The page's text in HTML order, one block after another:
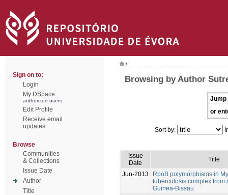
Sign on to:
Login
My DSpace
authorized users
Edit Profile
Receive email
updates
Browse
Communities
& Collections
Issue Date
Author
Title
/
Browsing by Author
Jump
or
Sort by:
Issue
Date
Title
Jun-2013
RpoB polymorphisms in
tuberculosis complex from
Guinea-Bissau